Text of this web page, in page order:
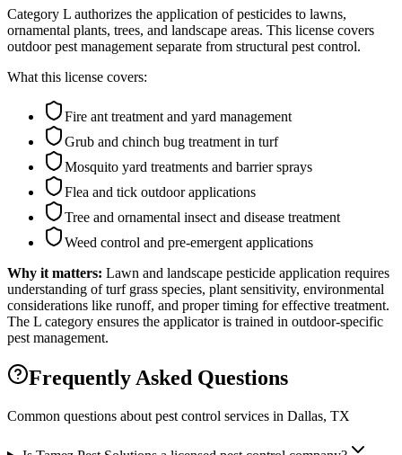
Category L authorizes the application of pesticides to lawns,
ornamental plants, trees, and landscape areas. This license covers
outdoor pest management separate from structural pest control.
What this license covers:
Fire ant treatment and yard management
Grub and chinch bug treatment in turf
Mosquito yard treatments and barrier sprays
Flea and tick outdoor applications
Tree and ornamental insect and disease treatment
Weed control and pre-emergent applications
Why it matters: Lawn and landscape pesticide application requires
understanding of turf grass species, plant sensitivity, environmental
considerations like runoff, and proper timing for effective treatment.
The L category ensures the applicator is trained in outdoor-specific
pest management.
Frequently Asked Questions
Common questions about pest control services in Dallas, TX